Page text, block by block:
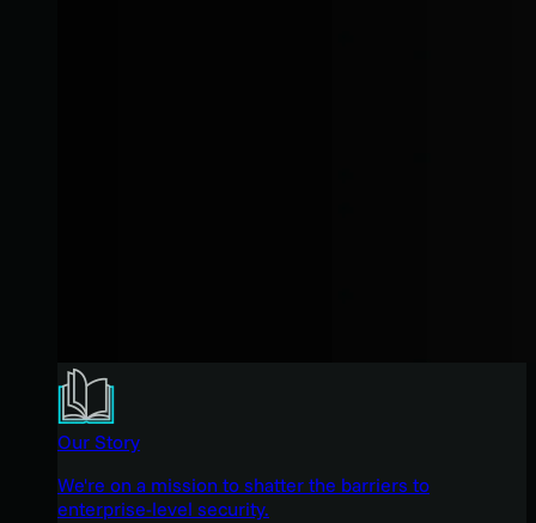
Our Story
We're on a mission to shatter the barriers to
enterprise-level security.